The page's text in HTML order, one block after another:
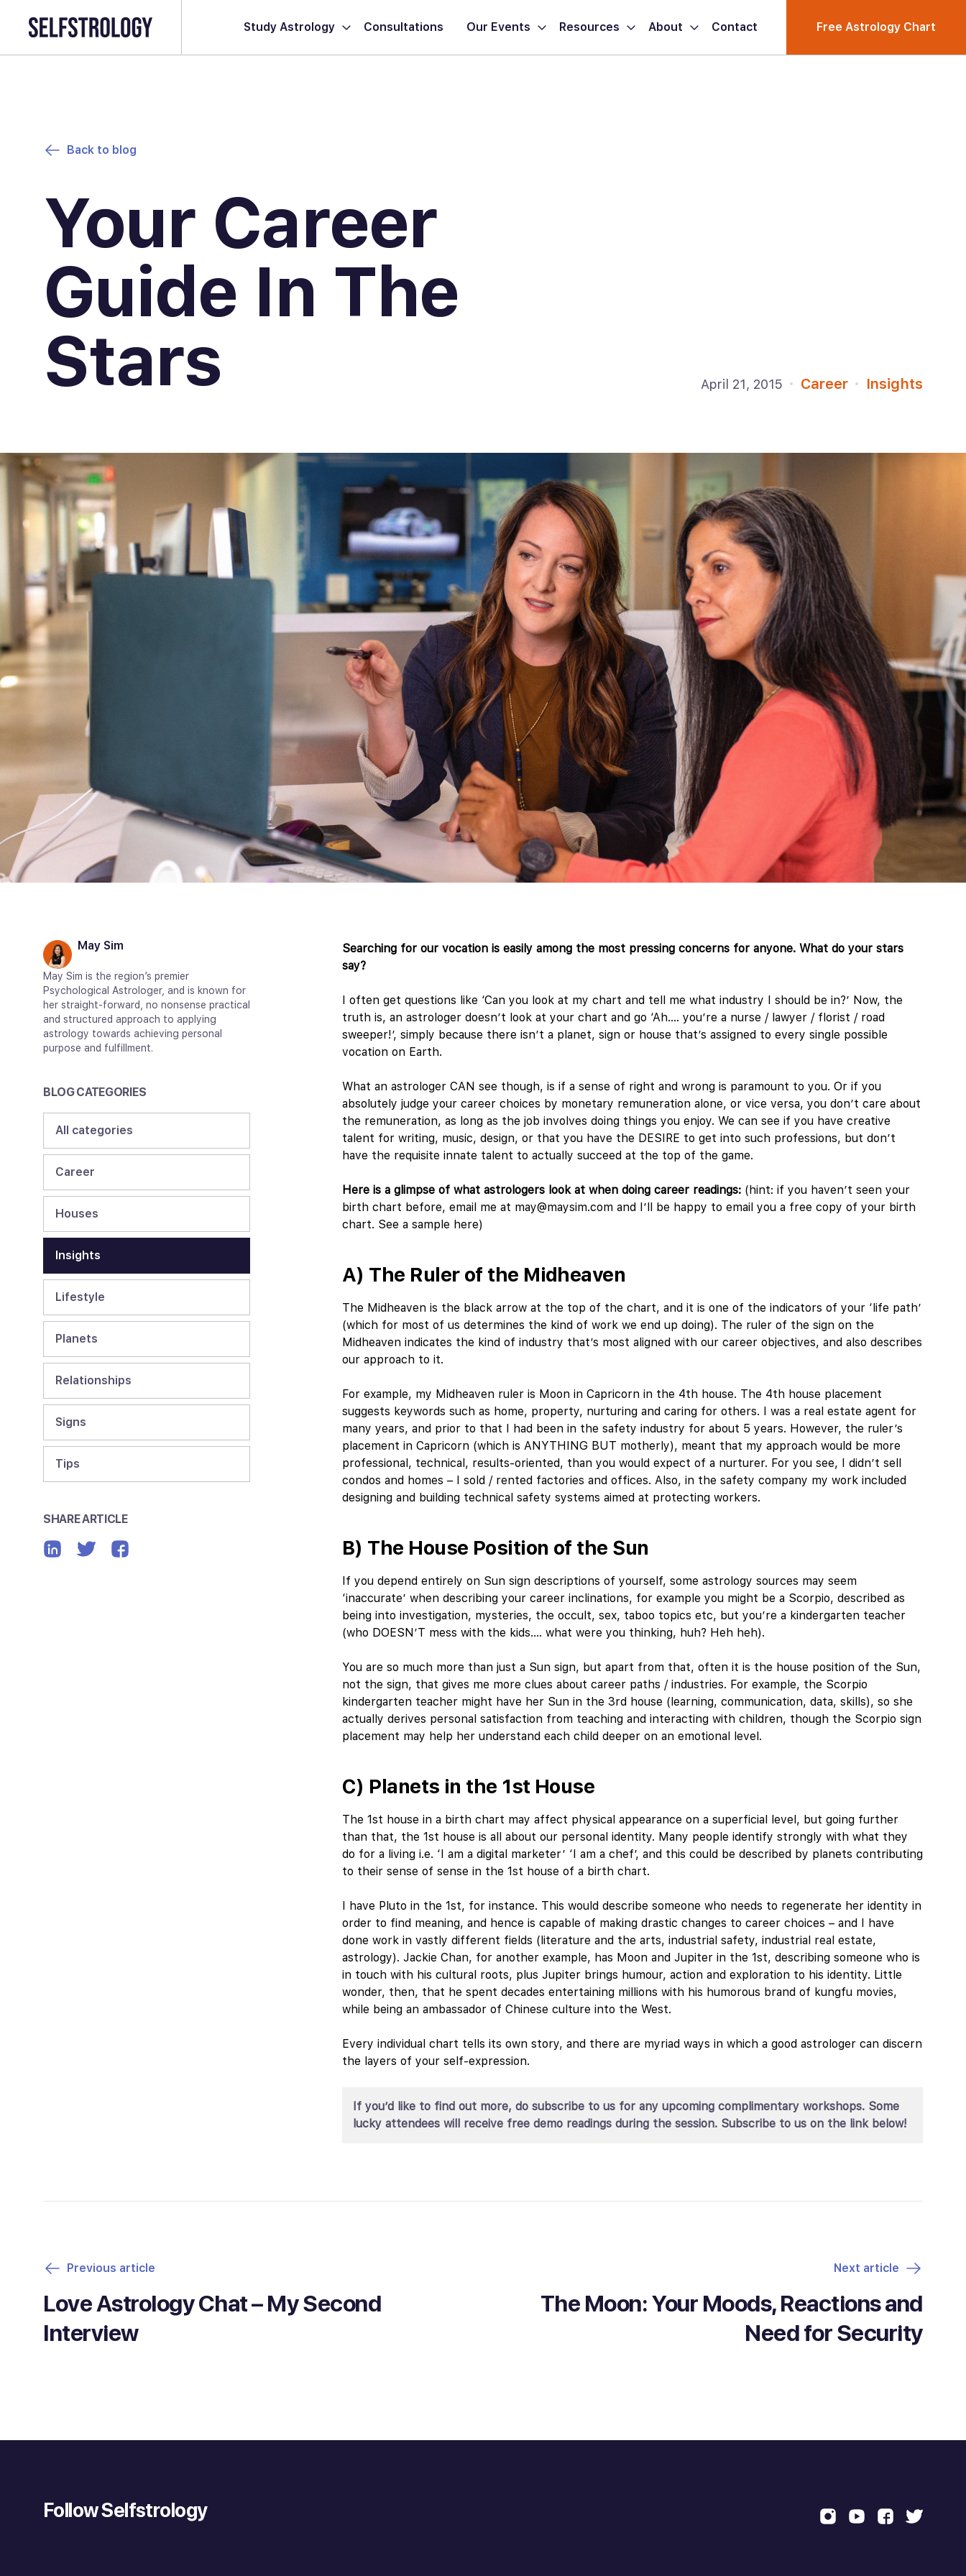
Study Astrology Consultations Our Events Resources About Contact Free Astrology Chart
Back to blog
Your Career
Guide In The
Stars
April 21, 2015 Career Insights
May Sim
May Sim is the region’s premier
Psychological Astrologer, and is known for
her straight-forward, no nonsense practical
and structured approach to applying
astrology towards achieving personal
purpose and fulfillment.
BLOG CATEGORIES
All categories
Career
Houses
Insights
Lifestyle
Planets
Relationships
Signs
Tips
SHARE ARTICLE
Searching for our vocation is easily among the most pressing concerns for anyone. What do your stars
say?
I often get questions like ‘Can you look at my chart and tell me what industry I should be in?’ Now, the
truth is, an astrologer doesn’t look at your chart and go ‘Ah…. you’re a nurse / lawyer / florist / road
sweeper!’, simply because there isn’t a planet, sign or house that’s assigned to every single possible
vocation on Earth.
What an astrologer CAN see though, is if a sense of right and wrong is paramount to you. Or if you
absolutely judge your career choices by monetary remuneration alone, or vice versa, you don’t care about
the remuneration, as long as the job involves doing things you enjoy. We can see if you have creative
talent for writing, music, design, or that you have the DESIRE to get into such professions, but don’t
have the requisite innate talent to actually succeed at the top of the game.
Here is a glimpse of what astrologers look at when doing career readings: (hint: if you haven’t seen your
birth chart before, email me at may@maysim.com and I’ll be happy to email you a free copy of your birth
chart. See a sample here)
A) The Ruler of the Midheaven
The Midheaven is the black arrow at the top of the chart, and it is one of the indicators of your ‘life path’
(which for most of us determines the kind of work we end up doing). The ruler of the sign on the
Midheaven indicates the kind of industry that’s most aligned with our career objectives, and also describes
our approach to it.
For example, my Midheaven ruler is Moon in Capricorn in the 4th house. The 4th house placement
suggests keywords such as home, property, nurturing and caring for others. I was a real estate agent for
many years, and prior to that I had been in the safety industry for about 5 years. However, the ruler’s
placement in Capricorn (which is ANYTHING BUT motherly), meant that my approach would be more
professional, technical, results-oriented, than you would expect of a nurturer. For you see, I didn’t sell
condos and homes – I sold / rented factories and offices. Also, in the safety company my work included
designing and building technical safety systems aimed at protecting workers.
B) The House Position of the Sun
If you depend entirely on Sun sign descriptions of yourself, some astrology sources may seem
‘inaccurate’ when describing your career inclinations, for example you might be a Scorpio, described as
being into investigation, mysteries, the occult, sex, taboo topics etc, but you’re a kindergarten teacher
(who DOESN’T mess with the kids…. what were you thinking, huh? Heh heh).
You are so much more than just a Sun sign, but apart from that, often it is the house position of the Sun,
not the sign, that gives me more clues about career paths / industries. For example, the Scorpio
kindergarten teacher might have her Sun in the 3rd house (learning, communication, data, skills), so she
actually derives personal satisfaction from teaching and interacting with children, though the Scorpio sign
placement may help her understand each child deeper on an emotional level.
C) Planets in the 1st House
The 1st house in a birth chart may affect physical appearance on a superficial level, but going further
than that, the 1st house is all about our personal identity. Many people identify strongly with what they
do for a living i.e. ‘I am a digital marketer’ ‘I am a chef’, and this could be described by planets contributing
to their sense of sense in the 1st house of a birth chart.
I have Pluto in the 1st, for instance. This would describe someone who needs to regenerate her identity in
order to find meaning, and hence is capable of making drastic changes to career choices – and I have
done work in vastly different fields (literature and the arts, industrial safety, industrial real estate,
astrology). Jackie Chan, for another example, has Moon and Jupiter in the 1st, describing someone who is
in touch with his cultural roots, plus Jupiter brings humour, action and exploration to his identity. Little
wonder, then, that he spent decades entertaining millions with his humorous brand of kungfu movies,
while being an ambassador of Chinese culture into the West.
Every individual chart tells its own story, and there are myriad ways in which a good astrologer can discern
the layers of your self-expression.
If you’d like to find out more, do subscribe to us for any upcoming complimentary workshops. Some
lucky attendees will receive free demo readings during the session. Subscribe to us on the link below!
Previous article
Love Astrology Chat – My Second
Interview
Next article
The Moon: Your Moods, Reactions and
Need for Security
Follow Selfstrology